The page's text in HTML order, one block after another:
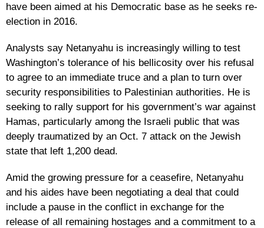
have been aimed at his Democratic base as he seeks re-
election in 2016.
Analysts say Netanyahu is increasingly willing to test
Washington’s tolerance of his bellicosity over his refusal
to agree to an immediate truce and a plan to turn over
security responsibilities to Palestinian authorities. He is
seeking to rally support for his government’s war against
Hamas, particularly among the Israeli public that was
deeply traumatized by an Oct. 7 attack on the Jewish
state that left 1,200 dead.
Amid the growing pressure for a ceasefire, Netanyahu
and his aides have been negotiating a deal that could
include a pause in the conflict in exchange for the
release of all remaining hostages and a commitment to a